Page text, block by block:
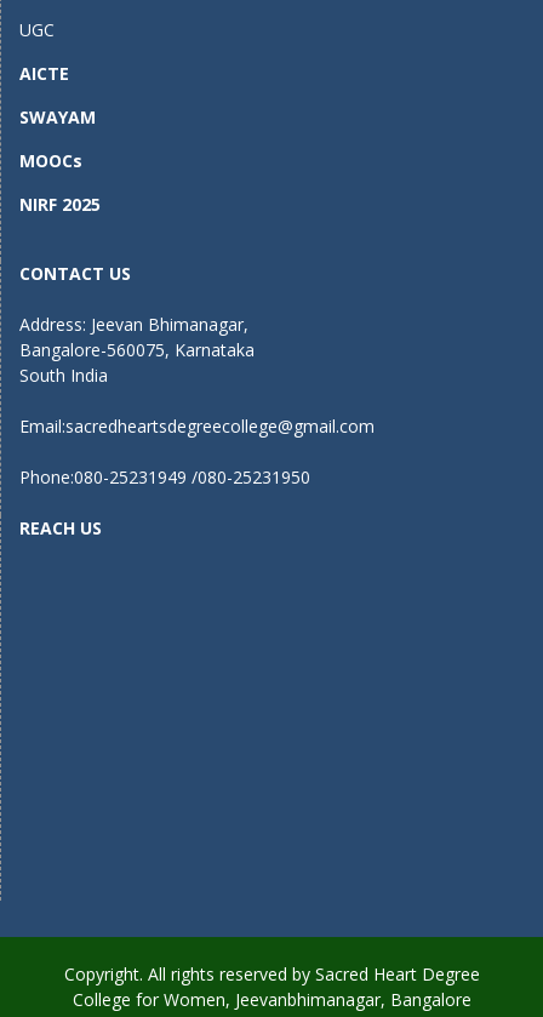
UGC
AICTE
SWAYAM
MOOCs
NIRF 2025
CONTACT US
Address: Jeevan Bhimanagar,
Bangalore-560075, Karnataka
South India
Email:sacredheartsdegreecollege@gmail.com
Phone:080-25231949 /080-25231950
REACH US
Copyright. All rights reserved by Sacred Heart Degree
College for Women, Jeevanbhimanagar, Bangalore